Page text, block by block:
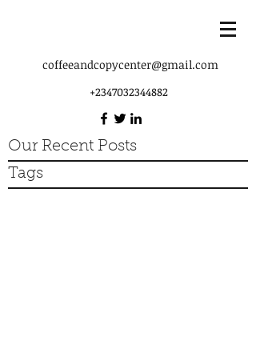
coffeeandcopycenter@gmail.com
+2347032344882
Our Recent Posts
Tags